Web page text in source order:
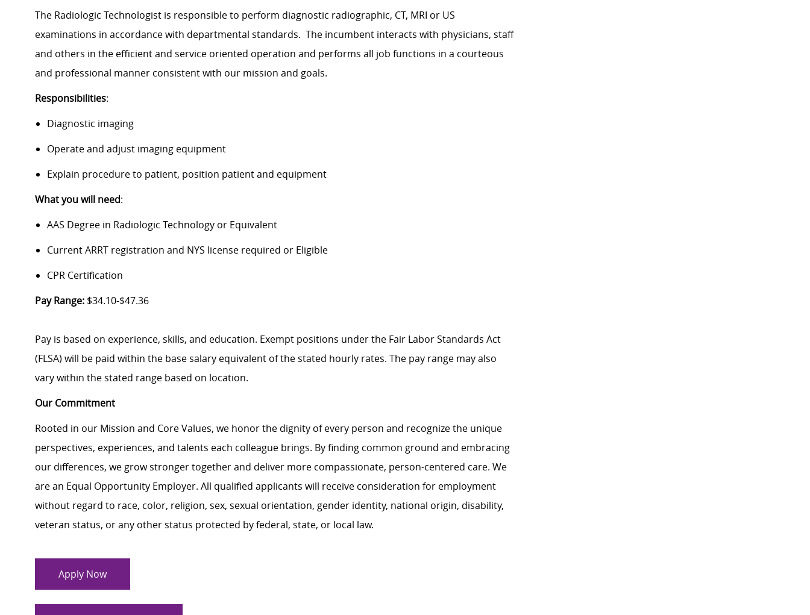
The Radiologic Technologist is responsible to perform diagnostic radiographic, CT, MRI or US
examinations in accordance with departmental standards. The incumbent interacts with physicians, staff
and others in the efficient and service oriented operation and performs all job functions in a courteous
and professional manner consistent with our mission and goals.
Responsibilities:
Diagnostic imaging
Operate and adjust imaging equipment
Explain procedure to patient, position patient and equipment
What you will need:
AAS Degree in Radiologic Technology or Equivalent
Current ARRT registration and NYS license required or Eligible
CPR Certification
Pay Range: $34.10-$47.36
Pay is based on experience, skills, and education. Exempt positions under the Fair Labor Standards Act
(FLSA) will be paid within the base salary equivalent of the stated hourly rates. The pay range may also
vary within the stated range based on location.
Our Commitment
Rooted in our Mission and Core Values, we honor the dignity of every person and recognize the unique
perspectives, experiences, and talents each colleague brings. By finding common ground and embracing
our differences, we grow stronger together and deliver more compassionate, person-centered care. We
are an Equal Opportunity Employer. All qualified applicants will receive consideration for employment
without regard to race, color, religion, sex, sexual orientation, gender identity, national origin, disability,
veteran status, or any other status protected by federal, state, or local law.
Apply Now